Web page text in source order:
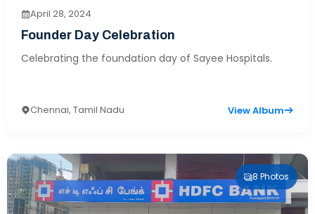
April 28, 2024
Founder Day Celebration
Celebrating the foundation day of Sayee Hospitals.
Chennai, Tamil Nadu View Album
8 Photos